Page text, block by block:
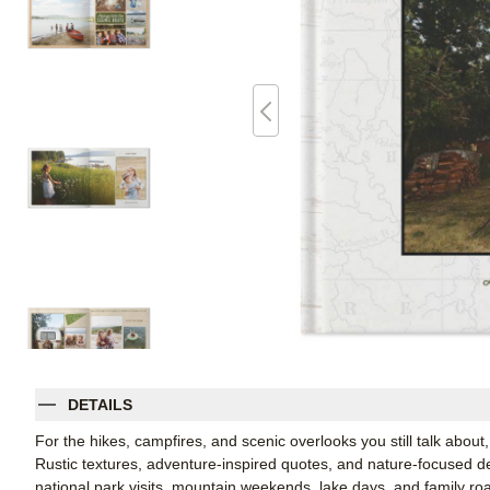
DETAILS
For the hikes, campfires, and scenic overlooks you still talk
Rustic textures, adventure-inspired quotes, and nature-focused